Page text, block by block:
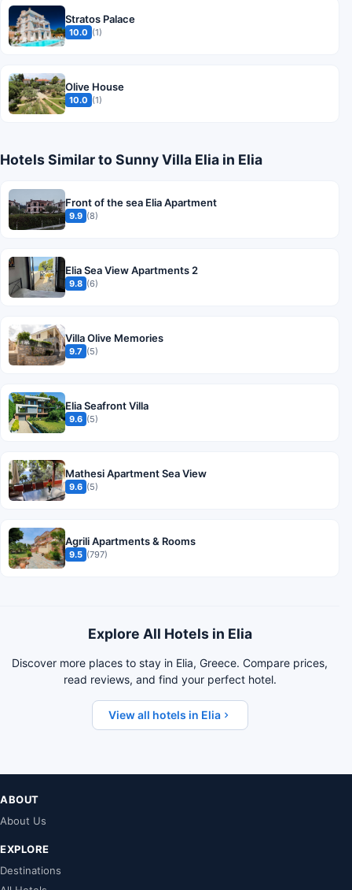
Stratos Palace
10.0 (1)
Olive House
10.0 (1)
Hotels Similar to Sunny Villa Elia in Elia
Front of the sea Elia Apartment
9.9 (8)
Elia Sea View Apartments 2
9.8 (6)
Villa Olive Memories
9.7 (5)
Elia Seafront Villa
9.6 (5)
Mathesi Apartment Sea View
9.6 (5)
Agrili Apartments & Rooms
9.5 (797)
Explore All Hotels in Elia
Discover more places to stay in Elia, Greece. Compare prices,
read reviews, and find your perfect hotel.
View all hotels in Elia
ABOUT
About Us
EXPLORE
Destinations